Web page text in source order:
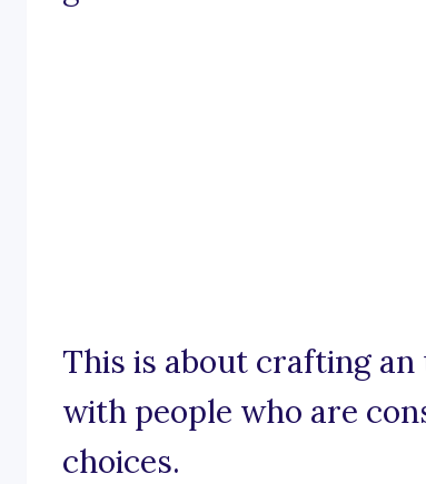
This is about crafting
with people who are
choices.